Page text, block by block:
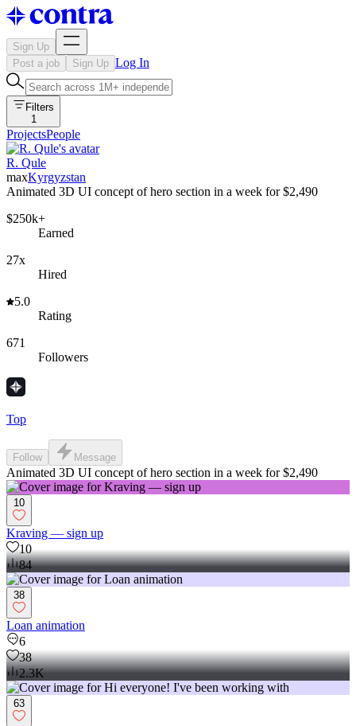
Sign Up
Post a job
Sign Up Log In
Filters
1
ProjectsPeople
R. Qule
maxKyrgyzstan
Animated 3D UI concept of hero section in a week for $2,490
$250k+
Earned
27x
Hired
5.0
Rating
671
Followers
Top
Follow Message
Animated 3D UI concept of hero section in a week for $2,490
10
Kraving — sign up
10
84
38
Loan animation
6
38
2.3K
63